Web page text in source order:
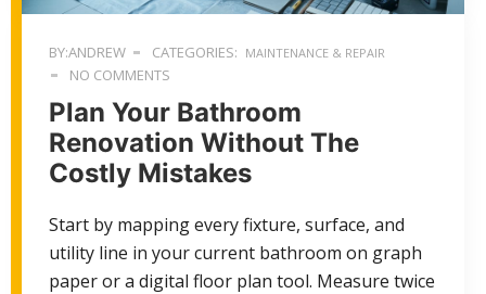
BY:ANDREW CATEGORIES: MAINTENANCE & REPAIR
NO COMMENTS
Plan Your Bathroom
Renovation Without The
Costly Mistakes
Start by mapping every fixture, surface, and
utility line in your current bathroom on graph
paper or a digital floor plan tool. Measure twice